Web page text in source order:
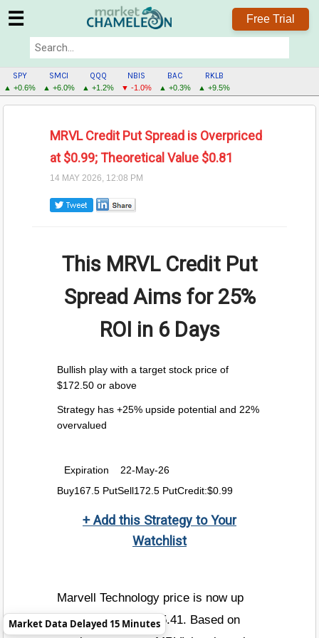
☰ Free Trial
SPY
▲ +0.6%
SMCI
▲ +6.0%
QQQ
▲ +1.2%
NBIS
▼ -1.0%
BAC
▲ +0.3%
RKLB
▲ +9.5%
MRVL Credit Put Spread is Overpriced
at $0.99; Theoretical Value $0.81
14 MAY 2026, 12:08 PM
This MRVL Credit Put
Spread Aims for 25%
ROI in 6 Days
Bullish play with a target stock price of
$172.50 or above
Strategy has +25% upside potential and 22%
overvalued
Expiration
22-May-26
Buy167.5 PutSell172.5 PutCredit:$0.99
+ Add this Strategy to Your
Watchlist
Marvell Technology price is now up
+4.2% today to $185.41. Based on
Market Data Delayed 15 Minutes